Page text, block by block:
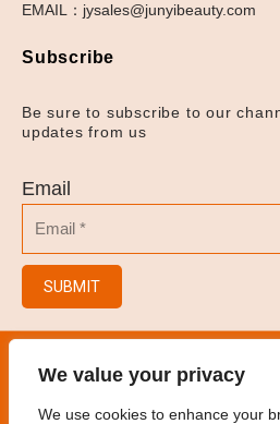
We value your privacy
We use cookies to enhance your
EMAIL：jysales@junyibeauty.com
Subscribe
Be sure to subscribe to our
updates from us
Email
SUBMIT
© 2023 Hair Salon/Hair